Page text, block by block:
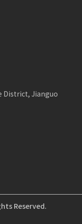
District, Jianguo
Reserved.